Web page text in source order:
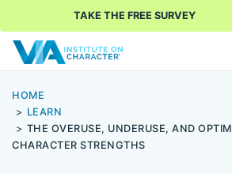
TAKE THE FREE SURVEY
HOME
LEARN
THE OVERUSE, UNDERUSE, AND
CHARACTER STRENGTHS